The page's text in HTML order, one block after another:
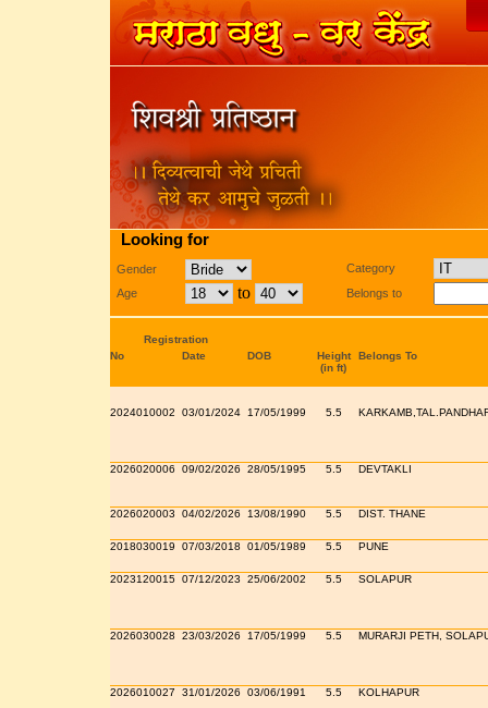
Looking for
Gender
Age
to
Category
Belongs to
Registration
No
Date DOB
Height
(in ft)
Belongs To
2024010002 03/01/2024 17/05/1999 5.5
2026020006 09/02/2026 28/05/1995 5.5 DEVTAKLI
2026020003 04/02/2026 13/08/1990 5.5 DIST. THANE
2018030019 07/03/2018 01/05/1989 5.5 PUNE
2023120015 07/12/2023 25/06/2002 5.5 SOLAPUR
2026030028 23/03/2026 17/05/1999 5.5 MURARJI PETH,
2026010027 31/01/2026 03/06/1991 5.5 KOLHAPUR